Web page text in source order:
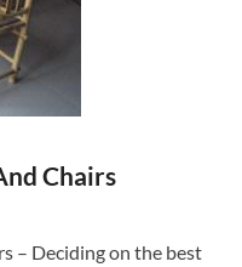
Chairs
– Deciding on the best